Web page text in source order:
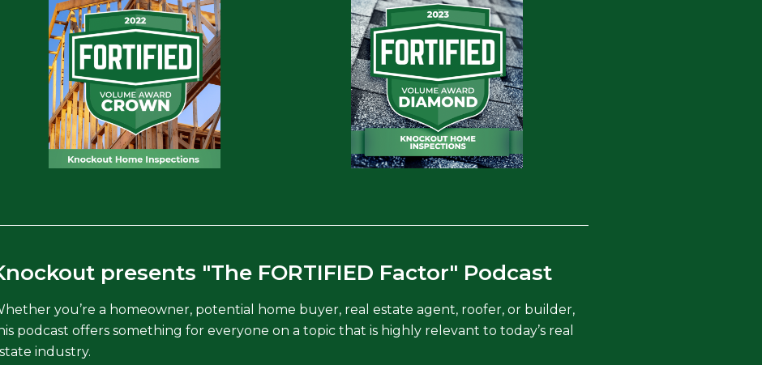
presents "The FORTIFIED Factor" Podcast
you’re a homeowner, potential home buyer, real estate agent, roofer, or builder,
podcast offers something for everyone on a topic that is highly relevant to today’s real
industry.